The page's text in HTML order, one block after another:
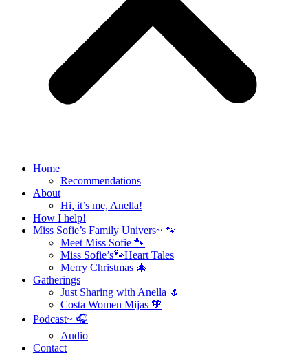
Home
Recommendations
About
Hi, it’s me, Anella!
How I help!
Miss Sofie’s Family Univers~ 🐾
Meet Miss Sofie 🐾
Miss Sofie’s🐾Heart Tales
Merry Christmas 🎄
Gatherings
Just Sharing with Anella 🌷
Costa Women Mijas 🧡
Podcast~ 🎧
Audio
Contact